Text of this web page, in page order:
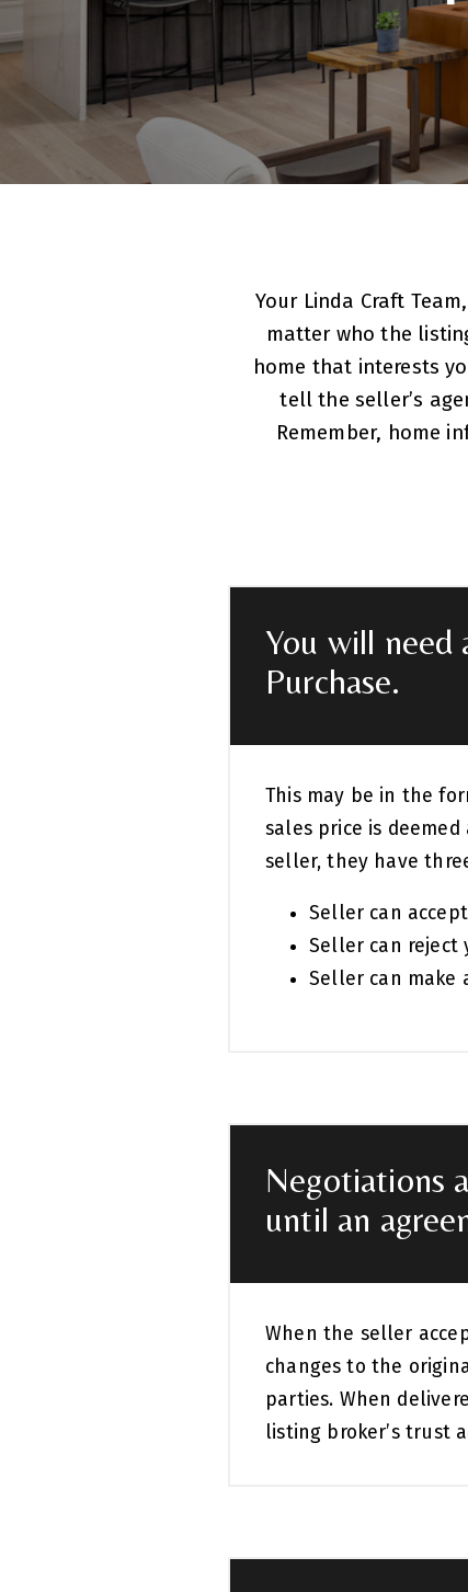
Your Linda Craft
matter who the
home that interests
tell the seller’s
Remember, home
You will need
Purchase.
This may be in the
sales price is
seller, they have
Seller can
Seller can reject
Seller can make
Negotiations
until an
When the seller
changes to the
parties. When
listing broker’s trust